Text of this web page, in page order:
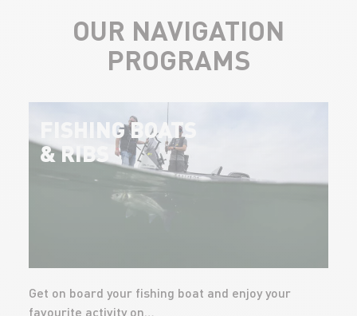
OUR NAVIGATION
PROGRAMS
FISHING BOATS
& RIBS
Get on board your fishing boat and enjoy your
favourite activity on…